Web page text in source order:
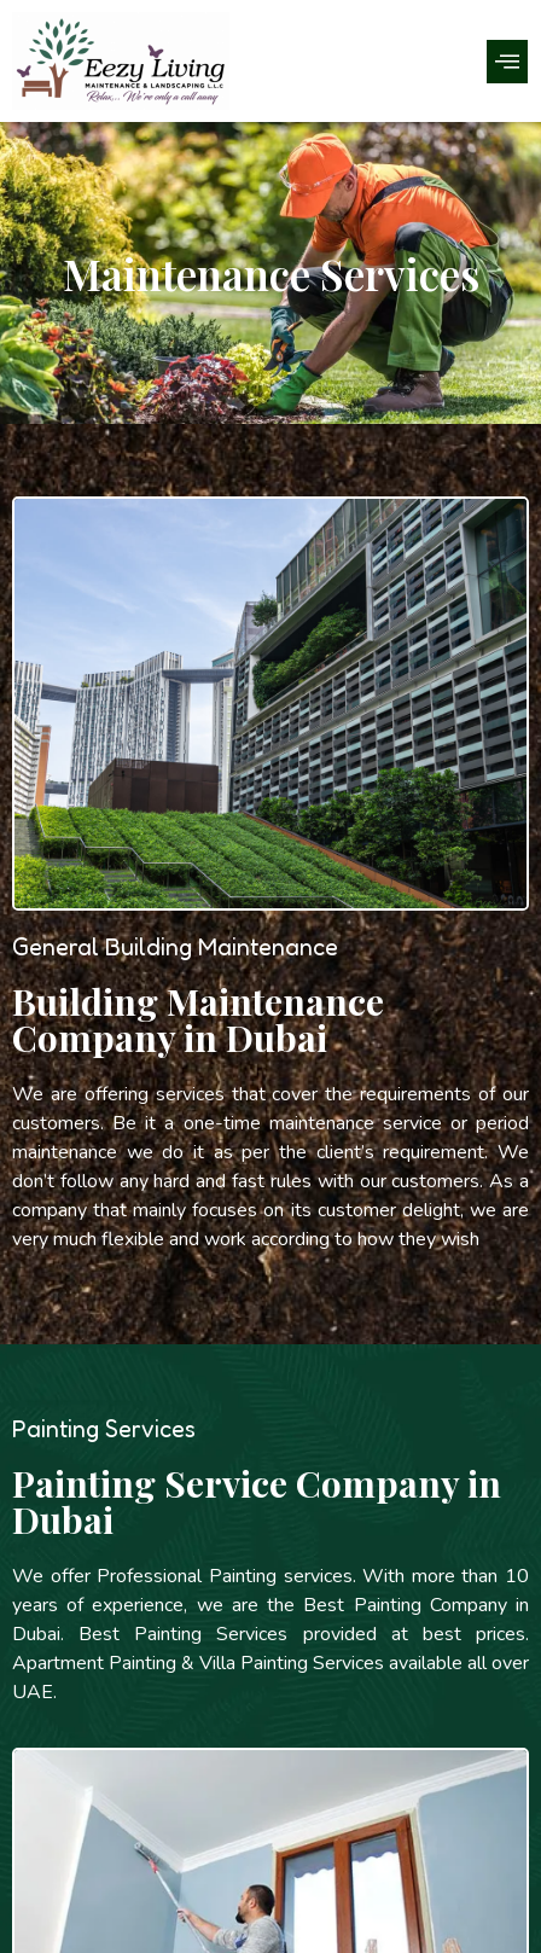
Maintenance Services
General Building Maintenance
Building Maintenance
Company in Dubai
We are offering services that cover the requirements of our
customers. Be it a one-time maintenance service or period
maintenance we do it as per the client’s requirement. We
don’t follow any hard and fast rules with our customers. As a
company that mainly focuses on its customer delight, we are
very much flexible and work according to how they wish
Painting Services
Painting Service Company in
Dubai
We offer Professional Painting services. With more than 10
years of experience, we are the Best Painting Company in
Dubai. Best Painting Services provided at best prices.
Apartment Painting & Villa Painting Services available all over
UAE.